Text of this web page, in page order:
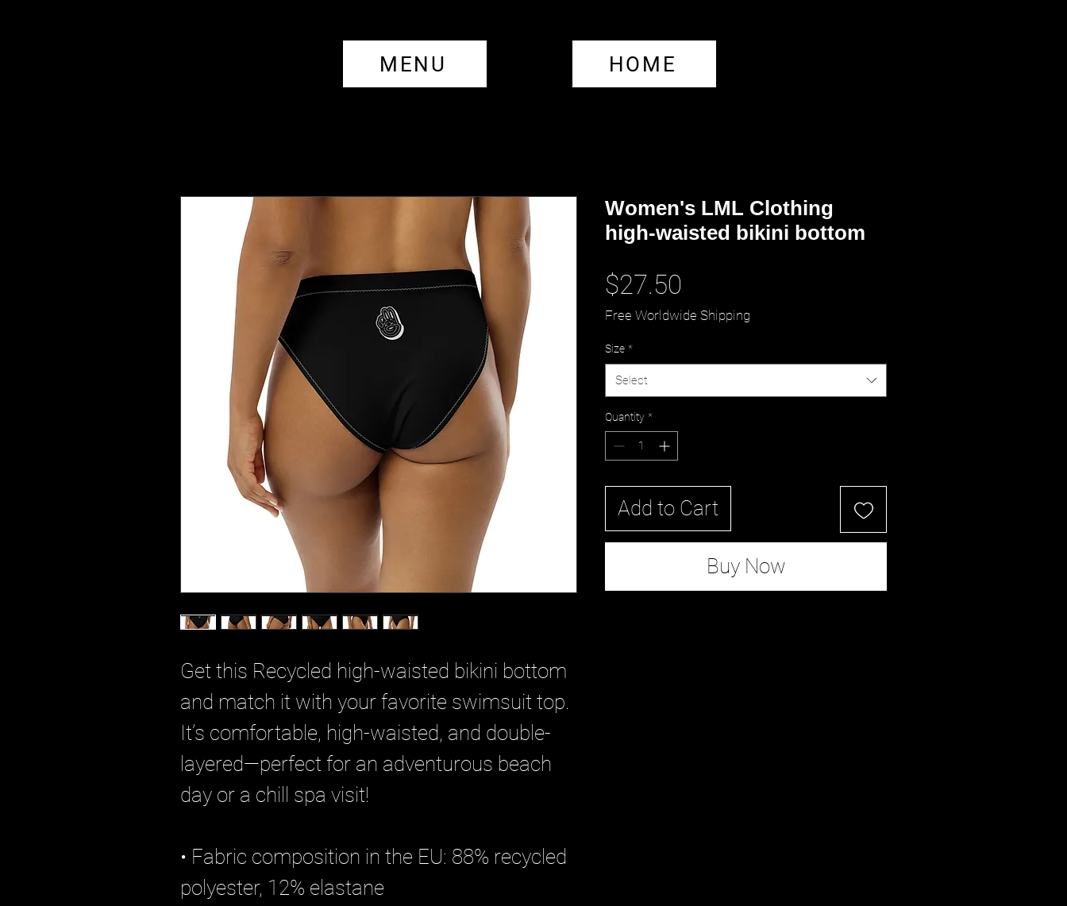
Get this Recycled high-waisted bikini bottom
and match it with your favorite swimsuit top.
It’s comfortable, high-waisted, and double-
layered—perfect for an adventurous beach
day or a chill spa visit!
• Fabric composition in the EU: 88% recycled
polyester, 12% elastane
Women's LML Clothing
high-waisted bikini bottom
$27.50
Free Worldwide Shipping
Size *
Select
Quantity *
Add to Cart
Buy Now
HOME
MENU